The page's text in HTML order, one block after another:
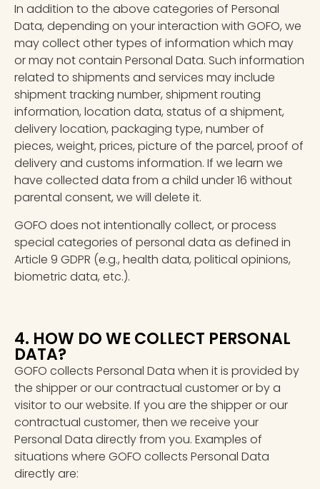
In addition to the above categories of Personal
Data, depending on your interaction with GOFO, we
may collect other types of information which may
or may not contain Personal Data. Such information
related to shipments and services may include
shipment tracking number, shipment routing
information, location data, status of a shipment,
delivery location, packaging type, number of
pieces, weight, prices, picture of the parcel, proof of
delivery and customs information. If we learn we
have collected data from a child under 16 without
parental consent, we will delete it.
GOFO does not intentionally collect, or process
special categories of personal data as defined in
Article 9 GDPR (e.g., health data, political opinions,
biometric data, etc.).
4. HOW DO WE COLLECT PERSONAL
DATA?
GOFO collects Personal Data when it is provided by
the shipper or our contractual customer or by a
visitor to our website. If you are the shipper or our
contractual customer, then we receive your
Personal Data directly from you. Examples of
situations where GOFO collects Personal Data
directly are: